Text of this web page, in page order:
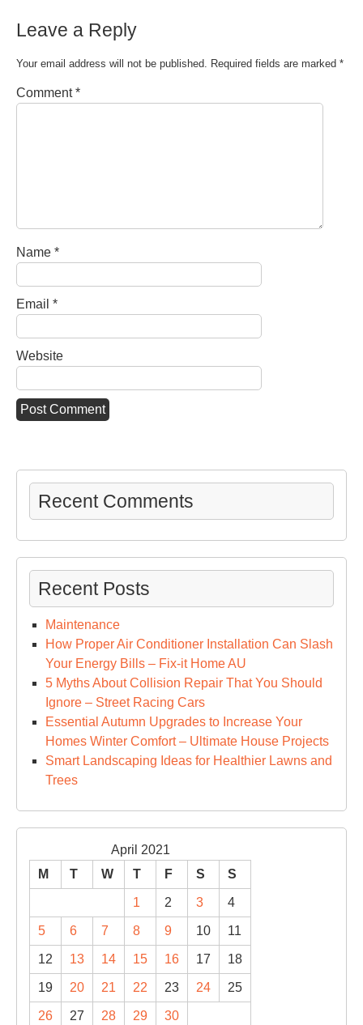
Leave a Reply
Your email address will not be published. Required fields are marked *
Comment*
Name *
Email *
Website
Recent Comments
Recent Posts
Maintenance
How Proper Air Conditioner Installation Can Slash
Your Energy Bills – Fix-it Home AU
5 Myths About Collision Repair That You Should
Ignore – Street Racing Cars
Essential Autumn Upgrades to Increase Your
Homes Winter Comfort – Ultimate House Projects
Smart Landscaping Ideas for Healthier Lawns and
Trees
April 2021
M
T W T F S S
1 2 3 4
5 6 7 8 9 10 11
12 13 14 15 16 17 18
19 20 21 22 23 24 25
26 27 28 29 30